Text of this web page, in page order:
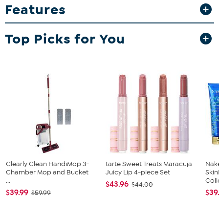
more. Be sure to add this necessity to your basket.
What You Get
Tool 'n One; approx. 9"L x 1-3/4"W x 1/4"H
5 Tool tips; including 1 each: Piercing, Brush, Quilling, Scoring
Good to Know
Features
Top Picks for You
Clearly Clean HandiMop 3-
Chamber Mop and Bucket
...
$39.99 $59.99
tarte Sweet Treats Maracuja
Juicy Lip 4-piece Set
$43.96 $44.00